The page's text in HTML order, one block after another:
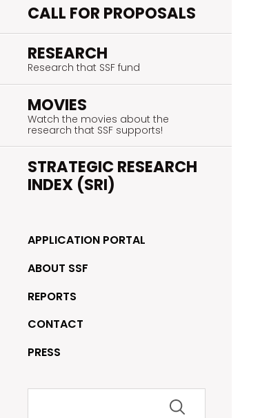
CALL FOR PROPOSALS
RESEARCH
Research that SSF fund
MOVIES
Watch the movies about the
research that SSF supports!
STRATEGIC RESEARCH
INDEX (SRI)
APPLICATION PORTAL
ABOUT SSF
REPORTS
CONTACT
PRESS
Search